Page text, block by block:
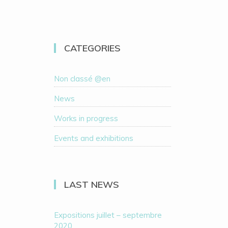
CATEGORIES
Non classé @en
News
Works in progress
Events and exhibitions
LAST NEWS
Expositions juillet – septembre
2020